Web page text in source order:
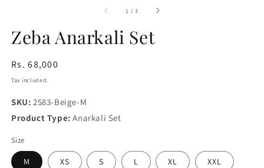
1 /of3
Zeba Anarkali Set
Regular
price
Rs. 68,000
Tax included.
SKU: 2583-Beige-M
Product Type:Anarkali Set
Size
M XS S L XL XXL